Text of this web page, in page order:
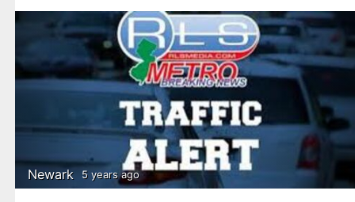
Newark 5 years ago